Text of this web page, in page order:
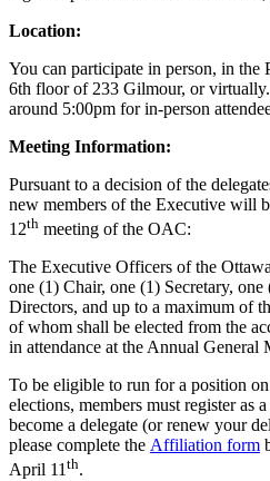
Location:
You can participate in person, in the
6th floor of 233 Gilmour, or
around 5:00pm for in-person
Meeting Information:
Pursuant to a decision of the
new members of the Executive will
12th meeting of the OAC:
The Executive Officers of the
one (1) Chair, one (1) Secretary,
Directors, and up to a maximum of
of whom shall be elected from the
in attendance at the Annual General
To be eligible to run for a position
elections, members must register as
become a delegate (or renew your
please complete the Affiliation form
April 11 th.